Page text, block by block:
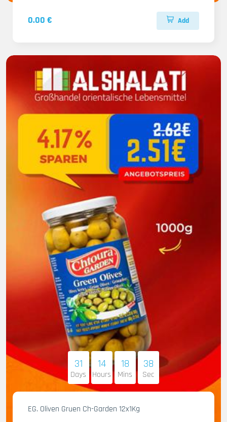
0.00 € Add
31
Days
14
Hours
18
Mins
36
Sec
EG. Oliven Gruen Ch-Garden 12x1Kg